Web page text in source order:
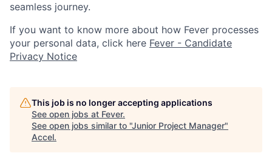
seamless journey.
If you want to know more about how Fever processes
your personal data, click here Fever - Candidate
Privacy Notice
This job is no longer accepting applications
See open jobs at Fever.
See open jobs similar to "Junior Project Manager"
Accel.